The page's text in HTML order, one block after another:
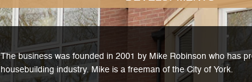
The business was founded in 2001 by Mike Robinson who has
housebuilding industry. Mike is a freeman of the City of York.